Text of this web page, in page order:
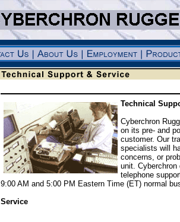
Technical
Cyberchron
on its pre- and
customer. Our
specialists will
concerns, or
unit.
telephone
9:00 AM and 5:00 PM Eastern Time (ET) normal
Service